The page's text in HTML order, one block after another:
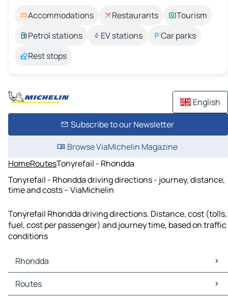
Accommodations Restaurants
Tourism
Petrol stations
EV stations
Car parks
Rest stops
English
Subscribe to our Newsletter
Browse ViaMichelin Magazine
HomeRoutesTonyrefail - Rhondda
Tonyrefail - Rhondda driving directions - journey, distance,
time and costs – ViaMichelin
Tonyrefail Rhondda driving directions. Distance, cost (tolls,
fuel, cost per passenger) and journey time, based on traffic
conditions
Rhondda
Rhondda Maps
Rhondda Traffic
Routes